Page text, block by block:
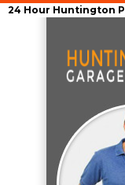
24 Hour Huntington